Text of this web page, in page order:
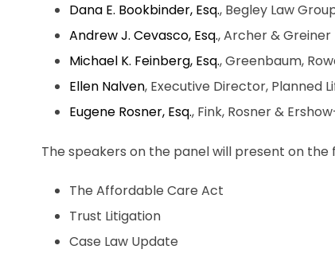
Dana E. Bookbinder, Esq., Begley Law
Andrew J. Cevasco, Esq., Archer & Greiner
Michael K. Feinberg, Esq., Greenbaum,
Ellen Nalven, Executive Director, Planned
Eugene Rosner, Esq., Fink, Rosner &
The speakers on the panel will present on the
The Affordable Care Act
Trust Litigation
Case Law Update